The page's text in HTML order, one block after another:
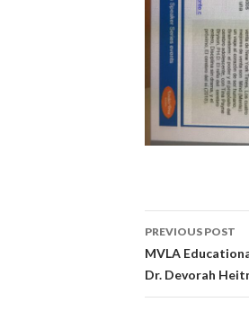
Post
PREVIOUS POST
MVLA
Dr. Devorah